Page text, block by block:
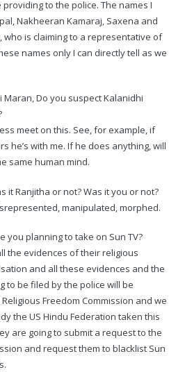
to the police. The names I
Nakheeran Kamaraj, Saxena and
who is claiming to a representative of
names only I can directly tell as we
Maran, Do you suspect Kalanidhi
meet on this. See, for example, if
he’s with me. If he does anything, will
same human mind.
it Ranjitha or not? Was it you or not?
manipulated, morphed.
you planning to take on Sun TV?
the evidences of their religious
and all these evidences and the
to be filed by the police will be
Freedom Commission and we
the US Hindu Federation taken this
are going to submit a request to the
and request them to blacklist Sun